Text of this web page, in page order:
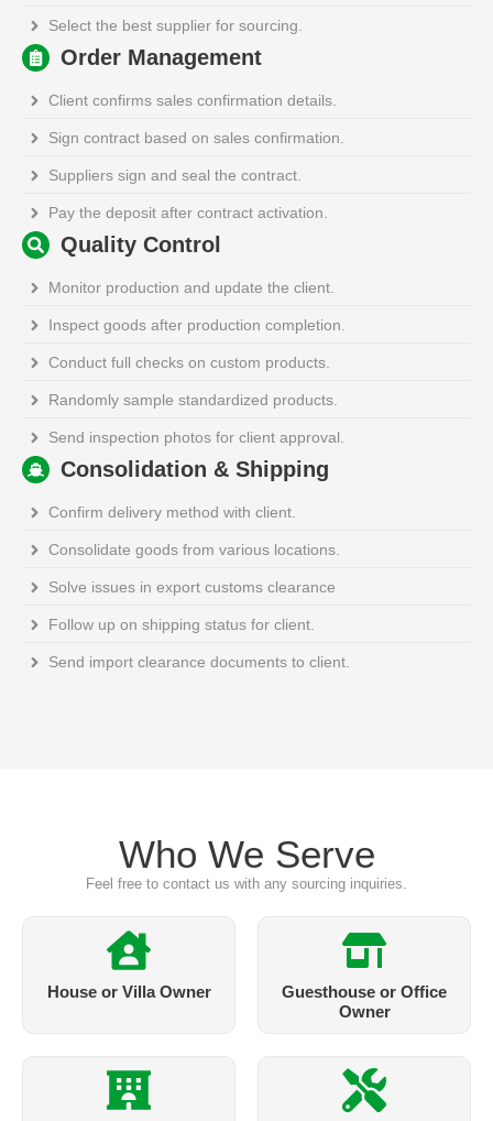
Select the best supplier for sourcing.
Order Management
Client confirms sales confirmation details.
Sign contract based on sales confirmation.
Suppliers sign and seal the contract.
Pay the deposit after contract activation.
Quality Control
Monitor production and update the client.
Inspect goods after production completion.
Conduct full checks on custom products.
Randomly sample standardized products.
Send inspection photos for client approval.
Consolidation & Shipping
Confirm delivery method with client.
Consolidate goods from various locations.
Solve issues in export customs clearance
Follow up on shipping status for client.
Send import clearance documents to client.
Who We Serve
Feel free to contact us with any sourcing inquiries.
House or Villa Owner
Guesthouse or Office
Owner